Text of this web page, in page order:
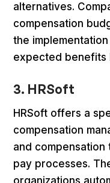
alternatives.
compensation
the
expected benefits
3. HRSoft
HRSoft offers a
compensation
and compensation
pay processes.